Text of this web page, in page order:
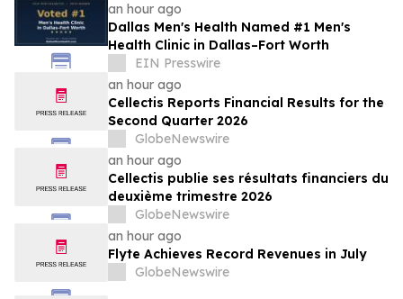
an hour ago
Dallas Men's Health Named #1 Men's
Health Clinic in Dallas–Fort Worth
EIN Presswire
an hour ago
Cellectis Reports Financial Results for the
Second Quarter 2026
GlobeNewswire
an hour ago
Cellectis publie ses résultats financiers du
deuxième trimestre 2026
GlobeNewswire
an hour ago
Flyte Achieves Record Revenues in July
GlobeNewswire